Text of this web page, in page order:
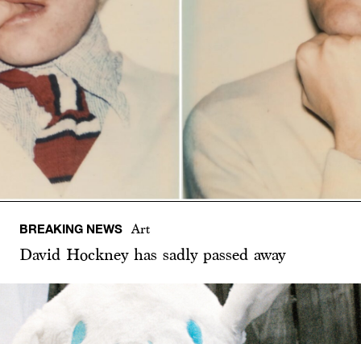
BREAKING NEWS Art
David Hockney has sadly passed away